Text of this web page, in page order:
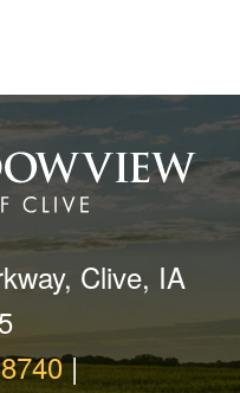
Clive, IA
|